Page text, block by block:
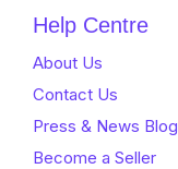
Help Centre
About Us
Contact Us
Press & News Blog
Become a Seller